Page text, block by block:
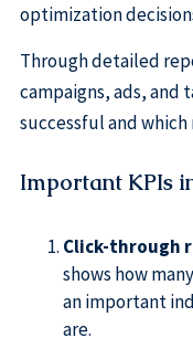
optimization
Through detailed
campaigns, ads, and
successful and
Important KPIs
Click-through
shows how
an important
are.